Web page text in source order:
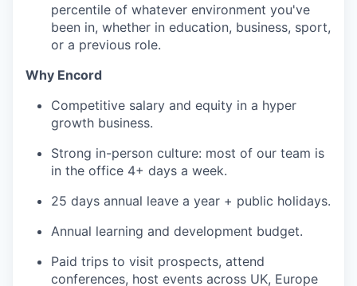
percentile of whatever environment you've
been in, whether in education, business, sport,
or a previous role.
Why Encord
Competitive salary and equity in a hyper
growth business.
Strong in-person culture: most of our team is
in the office 4+ days a week.
25 days annual leave a year + public holidays.
Annual learning and development budget.
Paid trips to visit prospects, attend
conferences, host events across UK, Europe